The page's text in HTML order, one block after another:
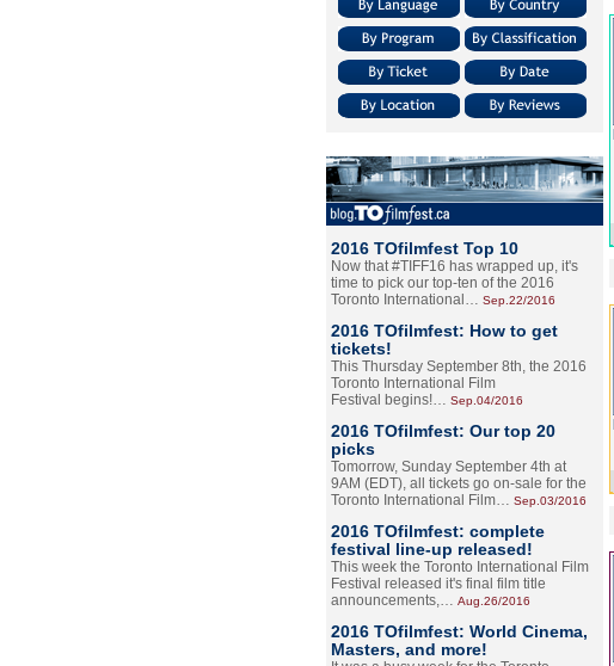
2016 TOfilmfest Top 10
Now that #TIFF16 has wrapped up, it's
time to pick our top-ten of the 2016
Toronto International… Sep.22/2016
2016 TOfilmfest: How to get
tickets!
This Thursday September 8th, the 2016
Toronto International Film
Festival begins!… Sep.04/2016
2016 TOfilmfest: Our top 20
picks
Tomorrow, Sunday September 4th at
9AM (EDT), all tickets go on-sale for the
Toronto International Film… Sep.03/2016
2016 TOfilmfest: complete
festival line-up released!
This week the Toronto International Film
Festival released it's final film title
announcements,… Aug.26/2016
2016 TOfilmfest: World Cinema,
Masters, and more!